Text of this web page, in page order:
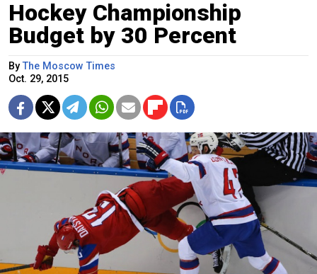
Hockey Championship
Budget by 30 Percent
ByThe Moscow Times
Oct. 29, 2015